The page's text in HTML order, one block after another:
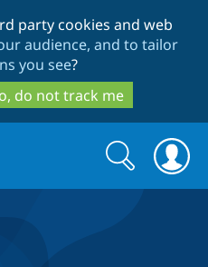
to
main
content
to
search
party cookies and web
audience, and to tailor
you see?
do not track me
Search
form
Search